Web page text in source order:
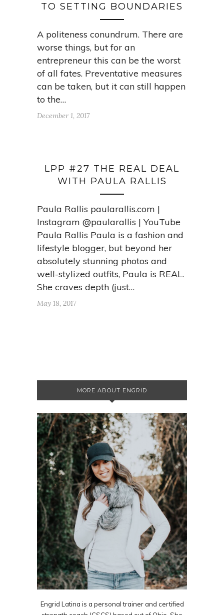
TO SETTING BOUNDARIES
A politeness conundrum. There are
worse things, but for an
entrepreneur this can be the worst
of all fates. Preventative measures
can be taken, but it can still happen
to the…
December 1, 2017
LPP #27 THE REAL DEAL
WITH PAULA RALLIS
Paula Rallis paularallis.com |
Instagram @paularallis | YouTube
Paula Rallis Paula is a fashion and
lifestyle blogger, but beyond her
absolutely stunning photos and
well-stylized outfits, Paula is REAL.
She craves depth (just…
May 18, 2017
MORE ABOUT ENGRID
Engrid Latina is a personal trainer and certified